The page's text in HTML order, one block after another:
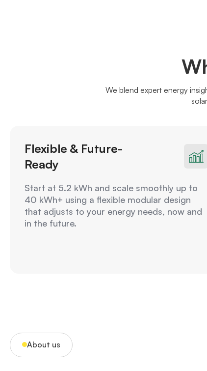
We blend expert energy
Flexible & Future-
Ready
Start at 5.2 kWh and scale smoothly up to
40 kWh+ using a flexible modular design
that adjusts to your energy needs, now and
in the future.
About us